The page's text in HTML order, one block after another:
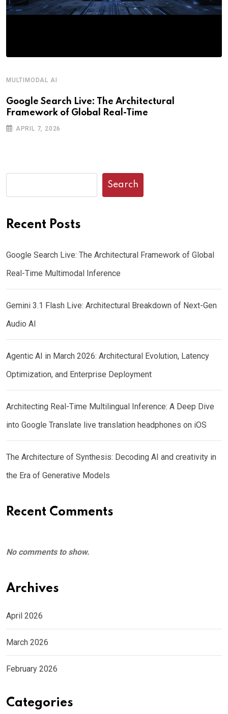
MULTIMODAL AI
Google Search Live: The Architectural
Framework of Global Real-Time
APRIL 7, 2026
Search
Recent Posts
Google Search Live: The Architectural Framework of Global
Real-Time Multimodal Inference
Gemini 3.1 Flash Live: Architectural Breakdown of Next-Gen
Audio AI
Agentic AI in March 2026: Architectural Evolution, Latency
Optimization, and Enterprise Deployment
Architecting Real-Time Multilingual Inference: A Deep Dive
into Google Translate live translation headphones on iOS
The Architecture of Synthesis: Decoding AI and creativity in
the Era of Generative Models
Recent Comments
No comments to show.
Archives
April 2026
March 2026
February 2026
Categories